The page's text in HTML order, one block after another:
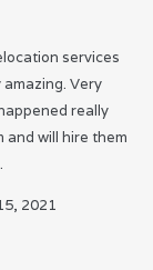
services
Very
really
and will hire them
2021